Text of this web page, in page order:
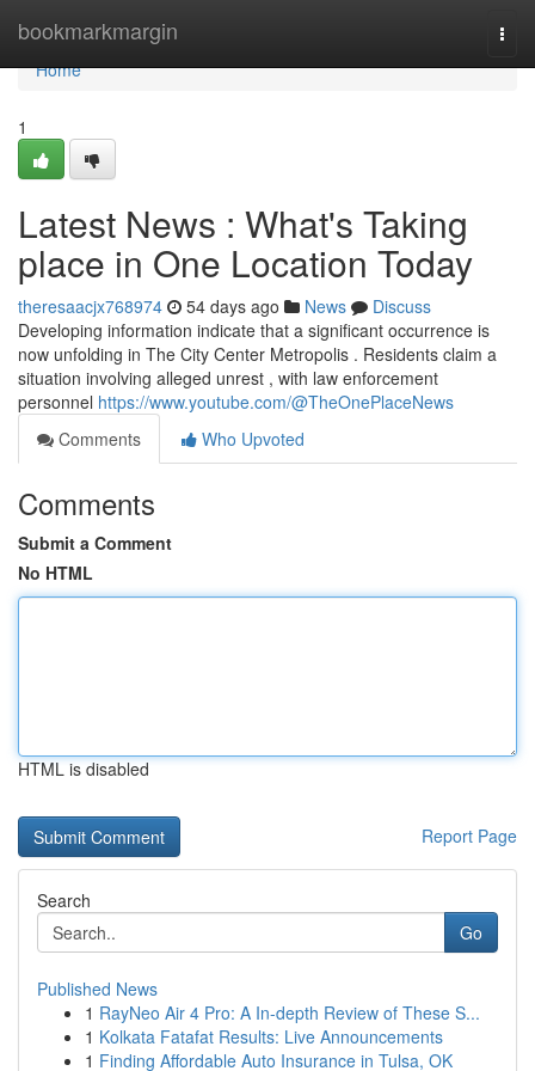
bookmarkmargin
Home
Home
1
Latest News : What's Taking
place in One Location Today
theresaacjx768974 54 days ago News
Discuss
Developing information indicate that a significant occurrence is
now unfolding in The City Center Metropolis . Residents claim a
situation involving alleged unrest , with law enforcement
personnel https://www.youtube.com/@TheOnePlaceNews
Comments
Who Upvoted
Comments
Submit a Comment
No HTML
HTML is disabled
Report Page
Search
Go
Published News
1 RayNeo Air 4 Pro: A In-depth Review of These S...
1 Kolkata Fatafat Results: Live Announcements
1 Finding Affordable Auto Insurance in Tulsa, OK